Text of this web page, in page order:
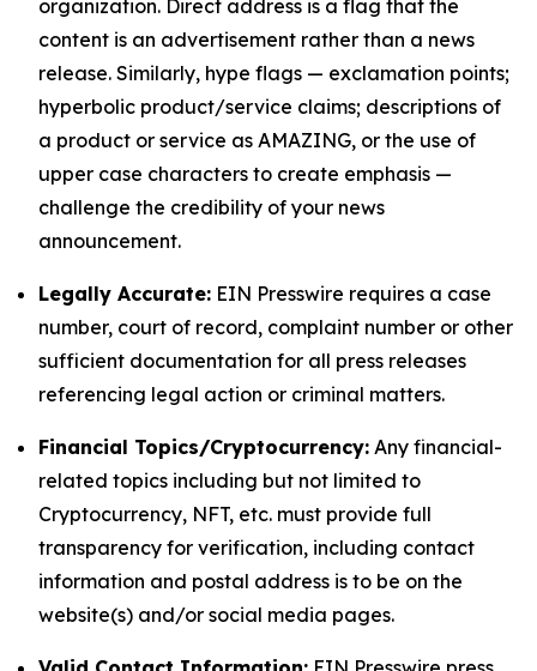
organization. Direct address is a flag that the
content is an advertisement rather than a news
release. Similarly, hype flags — exclamation points;
hyperbolic product/service claims; descriptions of
a product or service as AMAZING, or the use of
upper case characters to create emphasis —
challenge the credibility of your news
announcement.
Legally Accurate: EIN Presswire requires a case
number, court of record, complaint number or other
sufficient documentation for all press releases
referencing legal action or criminal matters.
Financial Topics/Cryptocurrency: Any financial-
related topics including but not limited to
Cryptocurrency, NFT, etc. must provide full
transparency for verification, including contact
information and postal address is to be on the
website(s) and/or social media pages.